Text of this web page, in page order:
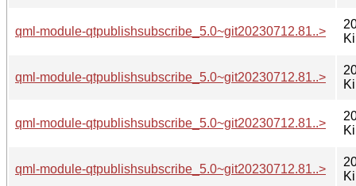
qml-module-qtpublishsubscribe_5.0~git20230712.81..>
qml-module-qtpublishsubscribe_5.0~git20230712.81..>
qml-module-qtpublishsubscribe_5.0~git20230712.81..>
qml-module-qtpublishsubscribe_5.0~git20230712.81..>